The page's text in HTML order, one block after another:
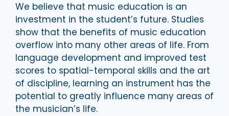
We believe that music education is an
investment in the student’s future. Studies
show that the benefits of music education
overflow into many other areas of life. From
language development and improved test
scores to spatial-temporal skills and the art
of discipline, learning an instrument has the
potential to greatly influence many areas of
the musician’s life.